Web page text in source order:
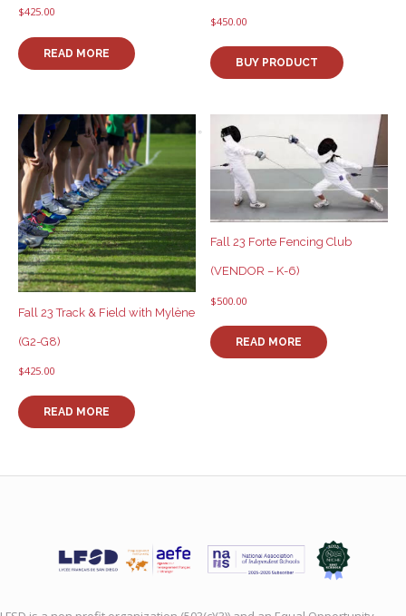
$425.00
READ MORE
$450.00
BUY PRODUCT
Fall 23 Track & Field with Mylène
(G2-G8)
$425.00
READ MORE
Fall 23 Forte Fencing Club
(VENDOR – K-6)
$500.00
READ MORE